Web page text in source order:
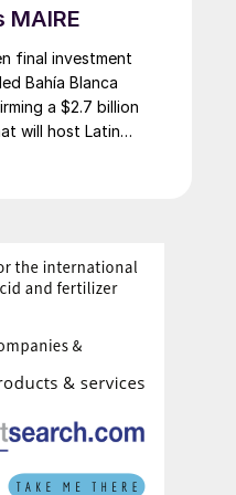
MAIRE
final investment
Bahía Blanca
a $2.7 billion
will host Latin